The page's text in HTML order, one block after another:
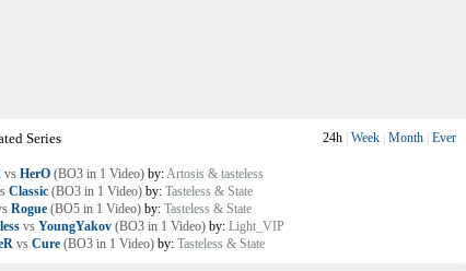
Series 24h Week Month Ever
vs HerO (BO3 in 1 Video) by:Artosis & tasteless
Classic (BO3 in 1 Video) by: Tasteless & State
Rogue (BO5 in 1 Video) by: Tasteless & State
vs YoungYakov (BO3 in 1 Video) by: Light_VIP
vs Cure (BO3 in 1 Video) by: Tasteless & State